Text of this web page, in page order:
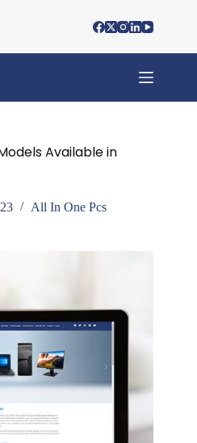
Available in
All In One Pcs